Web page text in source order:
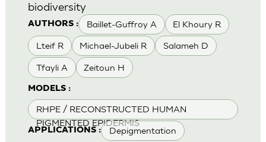
AUTHORS : Baillet-Guffroy A El Khoury R
Lteif R Michael-Jubeli R Salameh D
Tfayli A Zeitoun H
MODELS :
RHPE / RECONSTRUCTED HUMAN
PIGMENTED EPIDERMIS
APPLICATIONS : Depigmentation
biodiversity